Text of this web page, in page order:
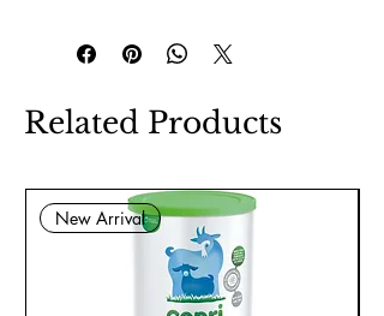
Related Products
New Arrival